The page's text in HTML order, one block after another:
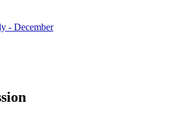
- December